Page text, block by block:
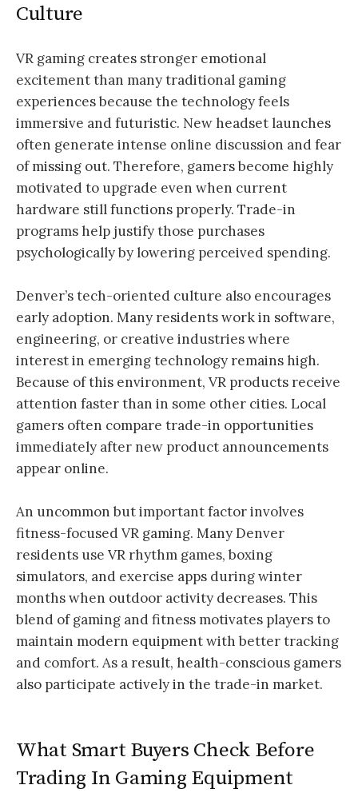
Culture
VR gaming creates stronger emotional
excitement than many traditional gaming
experiences because the technology feels
immersive and futuristic. New headset launches
often generate intense online discussion and fear
of missing out. Therefore, gamers become highly
motivated to upgrade even when current
hardware still functions properly. Trade-in
programs help justify those purchases
psychologically by lowering perceived spending.
Denver’s tech-oriented culture also encourages
early adoption. Many residents work in software,
engineering, or creative industries where
interest in emerging technology remains high.
Because of this environment, VR products receive
attention faster than in some other cities. Local
gamers often compare trade-in opportunities
immediately after new product announcements
appear online.
An uncommon but important factor involves
fitness-focused VR gaming. Many Denver
residents use VR rhythm games, boxing
simulators, and exercise apps during winter
months when outdoor activity decreases. This
blend of gaming and fitness motivates players to
maintain modern equipment with better tracking
and comfort. As a result, health-conscious gamers
also participate actively in the trade-in market.
What Smart Buyers Check Before
Trading In Gaming Equipment